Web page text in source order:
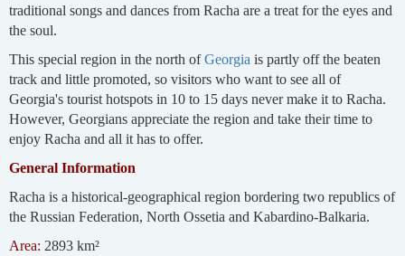
traditional songs and dances from Racha are a treat for the eyes and
the soul.
This special region in the north ofGeorgia is partly off the beaten
track and little promoted, so visitors who want to see all of
Georgia's tourist hotspots in 10 to 15 days never make it to Racha.
However, Georgians appreciate the region and take their time to
enjoy Racha and all it has to offer.
General Information
Racha is a historical-geographical region bordering two republics of
the Russian Federation, North Ossetia and Kabardino-Balkaria.
Area: 2893 km²